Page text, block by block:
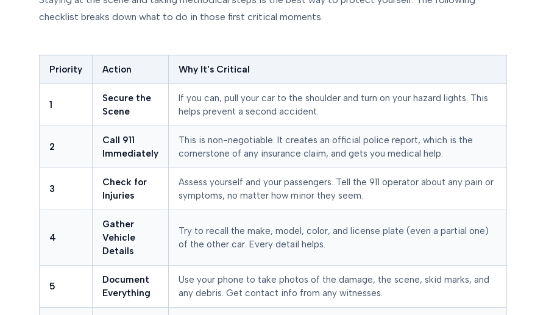
checklist breaks down what to do in those first critical moments.
Priority Action Why It's Critical
1
Secure the
Scene
If you can, pull your car to the shoulder and turn on your hazard lights. This
helps prevent a second accident.
2
Call 911
Immediately
This is non-negotiable. It creates an official police report, which is the
cornerstone of any insurance claim, and gets you medical help.
3
Check for
Injuries
Assess yourself and your passengers. Tell the 911 operator about any pain or
symptoms, no matter how minor they seem.
4
Gather
Vehicle
Details
Try to recall the make, model, color, and license plate (even a partial one)
of the other car. Every detail helps.
5
Document
Everything
Use your phone to take photos of the damage, the scene, skid marks, and
any debris. Get contact info from any witnesses.